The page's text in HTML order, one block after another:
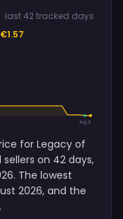
last 42 tracked days
€1.57
Aug 8
for Legacy of
sellers on 42 days,
The lowest
2026, and the